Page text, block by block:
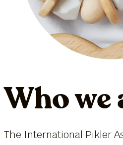
Who we
The International Pikler